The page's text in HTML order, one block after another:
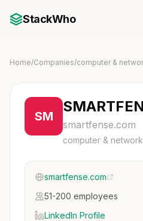
StackWho
Home/Companies/computer &
SM
smartfense.com
computer &
smartfense.com
51-200 employees
LinkedIn Profile